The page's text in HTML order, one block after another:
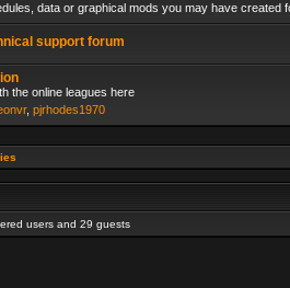
data or graphical mods you may have created
support forum
the online leagues here
, pjrhodes1970
users and 29 guests